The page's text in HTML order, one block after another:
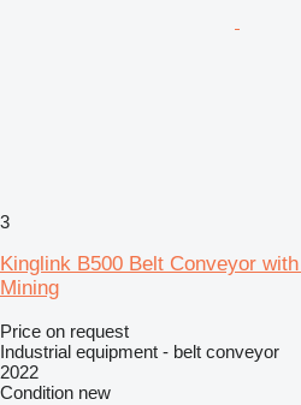
3
Kinglink B500 Belt Conveyor
Mining
Price on request
Industrial equipment - belt conveyor
2022
Condition new